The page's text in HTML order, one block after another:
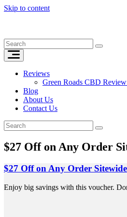
Skip to content
Reviews
Green Roads CBD
Blog
About Us
Contact Us
$27 Off on Any Order
$27 Off on Any Order Sitewide
Enjoy big savings with this voucher.